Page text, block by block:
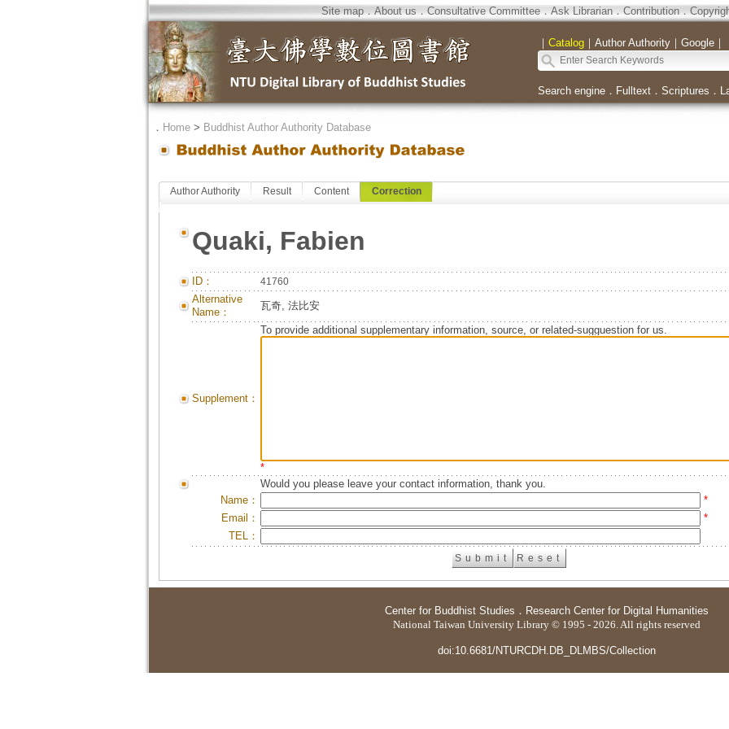
Site map．About us．Consultative Committee．Ask Librarian．Contribution．
｜ Catalog｜ Author Authority｜ Google｜
Search engine． Fulltext． Scriptures ．
． Home> Buddhist Author Authority Database
Author Authority Result Content Correction
Quaki, Fabien
ID： 41760
Alternative
Name：
瓦奇, 法比安
Supplement：
To provide additional supplementary information, source, or related-sugguestion for us.
*
Would you please leave your contact information, thank you.
Name：
*
Email：
*
TEL：
Center for Buddhist Studies ． Research Center for Digital Humanities
National Taiwan University Library © 1995 - 2026. All rights reserved
doi:10.6681/NTURCDH.DB_DLMBS/Collection